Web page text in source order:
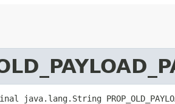
java.lang.String